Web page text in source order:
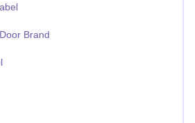
Brand